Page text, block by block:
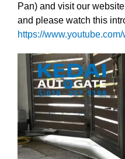
Pan) and visit our website
and please watch this
https://